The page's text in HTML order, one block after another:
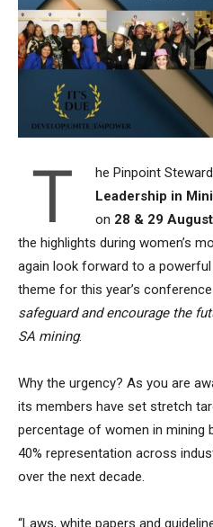
T he Pinpoint
Leadership in
on 28 & 29
the highlights during women’s
again look forward to a
theme for this year’s
safeguard and encourage the
SA mining.
Why the urgency? As you are
its members have set stretch
percentage of women in mining
40% representation across
over the next decade.
“Laws, white papers and